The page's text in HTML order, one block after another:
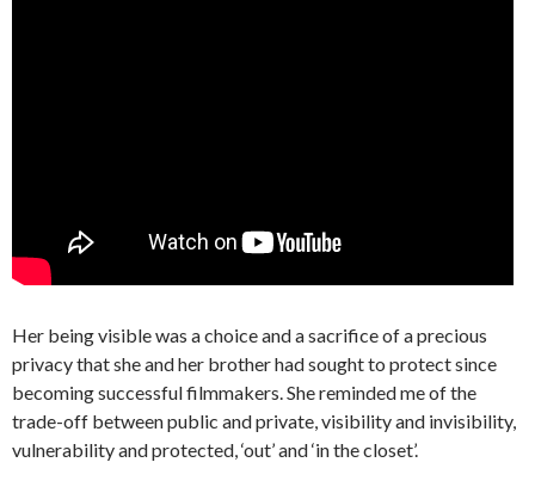
Her being visible was a choice and a sacrifice of a precious
privacy that she and her brother had sought to protect since
becoming successful filmmakers. She reminded me of the
trade-off between public and private, visibility and invisibility,
vulnerability and protected, ‘out’ and ‘in the closet’.